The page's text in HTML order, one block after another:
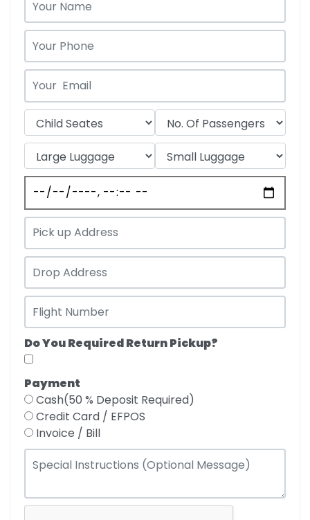
Do You Required Return Pickup?
Payment
Cash(50 % Deposit Required)
Credit Card / EFPOS
Invoice / Bill